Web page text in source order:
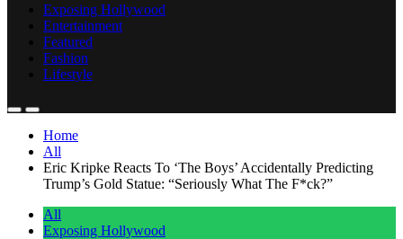
Exposing Hollywood
Entertainment
Featured
Fashion
Lifestyle
Home
All
Eric Kripke Reacts To ‘The Boys’ Accidentally Predicting
Trump’s Gold Statue: “Seriously What The F*ck?”
All
Exposing Hollywood